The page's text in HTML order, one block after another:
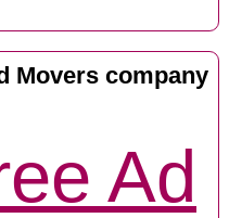
Movers company
Ad